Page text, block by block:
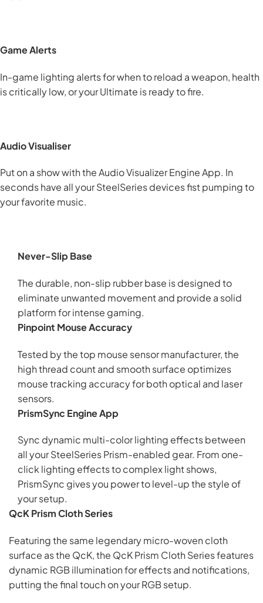
Game Alerts
In-game lighting alerts for when to reload a weapon, health
is critically low, or your Ultimate is ready to fire.
Audio Visualiser
Put on a show with the Audio Visualizer Engine App. In
seconds have all your SteelSeries devices fist pumping to
your favorite music.
Never-Slip Base
The durable, non-slip rubber base is designed to
eliminate unwanted movement and provide a solid
platform for intense gaming.
Pinpoint Mouse Accuracy
Tested by the top mouse sensor manufacturer, the
high thread count and smooth surface optimizes
mouse tracking accuracy for both optical and laser
sensors.
PrismSync Engine App
Sync dynamic multi-color lighting effects between
all your SteelSeries Prism-enabled gear. From one-
click lighting effects to complex light shows,
PrismSync gives you power to level-up the style of
your setup.
QcK Prism Cloth Series
Featuring the same legendary micro-woven cloth
surface as the QcK, the QcK Prism Cloth Series features
dynamic RGB illumination for effects and notifications,
putting the final touch on your RGB setup.